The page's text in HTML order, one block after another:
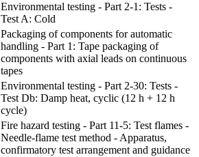
Environmental testing - Part 2-1: Tests -
Test A: Cold
Packaging of components for automatic
handling - Part 1: Tape packaging of
components with axial leads on continuous
tapes
Environmental testing - Part 2-30: Tests -
Test Db: Damp heat, cyclic (12 h + 12 h
cycle)
Fire hazard testing - Part 11-5: Test flames -
Needle-flame test method - Apparatus,
confirmatory test arrangement and guidance